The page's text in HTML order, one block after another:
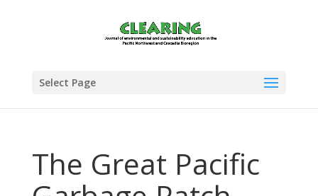
Select Page
The Great Pacific